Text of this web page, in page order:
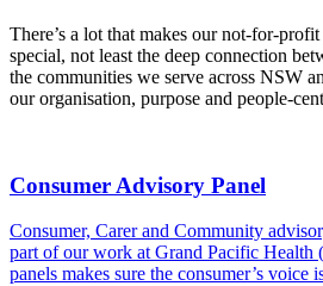
There’s a lot that makes our not-for-
special, not least the deep connection
the communities we serve across NSW
our organisation, purpose and people-
Consumer Advisory Panel
Consumer, Carer and Community
part of our work at Grand Pacific
panels makes sure the consumer’s voice